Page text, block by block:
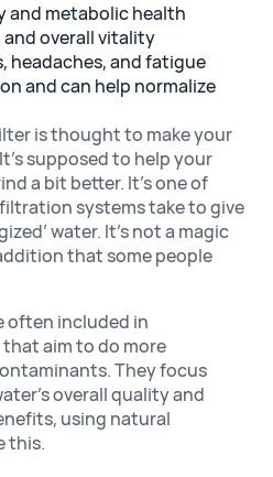
and metabolic health
and overall vitality
headaches, and fatigue
and can help normalize
is thought to make your
supposed to help your
a bit better. It’s one of
systems take to give
water. It’s not a magic
that some people
often included in
aim to do more
They focus
overall quality and
using natural
this.